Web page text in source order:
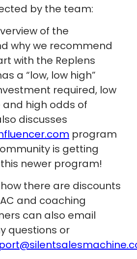
by the team:
of the
why we recommend
with the Replens
a “low, low high”
required, low
high odds of
discusses
program
is getting
newer program!
there are discounts
and coaching
can also email
questions or